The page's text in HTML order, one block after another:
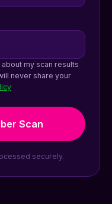
my scan results
never share your
Scan
securely.